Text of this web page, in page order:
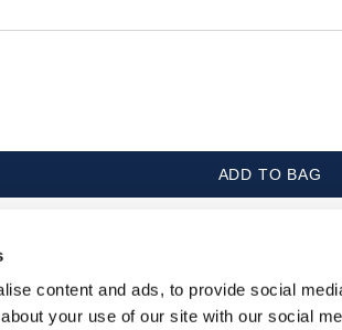
content and ads, to provide social
your use of our site with our social
COMPOSITION
ADD TO BAG